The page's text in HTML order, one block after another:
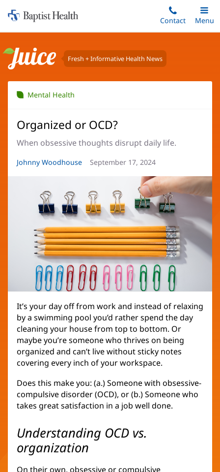
to
content
Home:
Baptist
Contact
Toggle
Main
Menu
Juice Fresh + Informative Health News
Mental Health
Organized or OCD?
When obsessive thoughts disrupt daily life.
Article
Johnny Woodhouse
Article
September 17, 2024
It’s your day off from work and instead of relaxing
by a swimming pool you’d rather spend the day
cleaning your house from top to bottom. Or
maybe you’re someone who thrives on being
organized and can’t live without sticky notes
covering every inch of your workspace.
Does this make you: (a.) Someone with obsessive-
compulsive disorder (OCD), or (b.) Someone who
takes great satisfaction in a job well done.
Understanding OCD vs.
organization
On their own, obsessive or compulsive